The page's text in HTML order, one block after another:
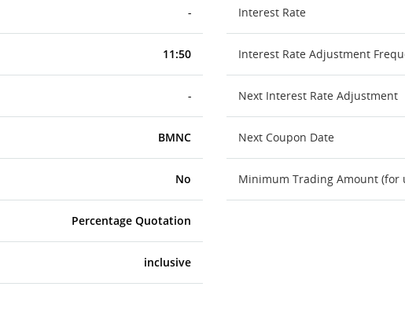
-
11:50
-
BMNC
No
Percentage Quotation
inclusive
Interest Rate
Interest Rate Adjustment
Next Interest Rate Adjustment
Next Coupon Date
Minimum Trading Amount